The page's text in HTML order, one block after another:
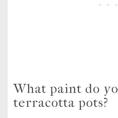
What paint do
terracotta pots?